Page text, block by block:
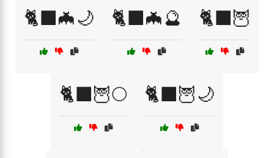
🐈‍⬛🦇🌙 🐈‍⬛🦇🔮 🐈‍⬛🦉
🐈‍⬛🦉🌕 🐈‍⬛🦉🌙